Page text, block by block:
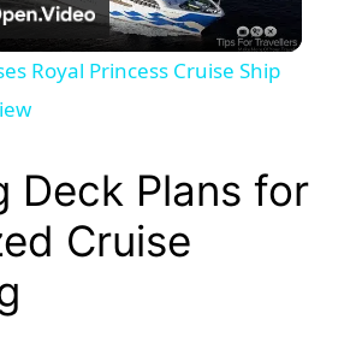
l
y
V
Royal Princess Cruise Ship
Deck Plans for
Cruise